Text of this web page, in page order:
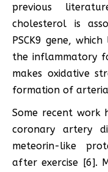
previous
cholesterol is
PSCK9 gene,
the inflammatory
makes oxidative
formation of
Some recent work
coronary artery
meteorin-like
after exercise [6].